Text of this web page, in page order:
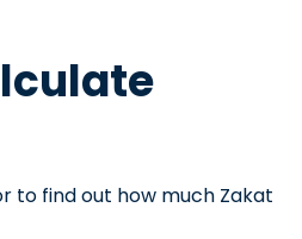
to find out how much Zakat